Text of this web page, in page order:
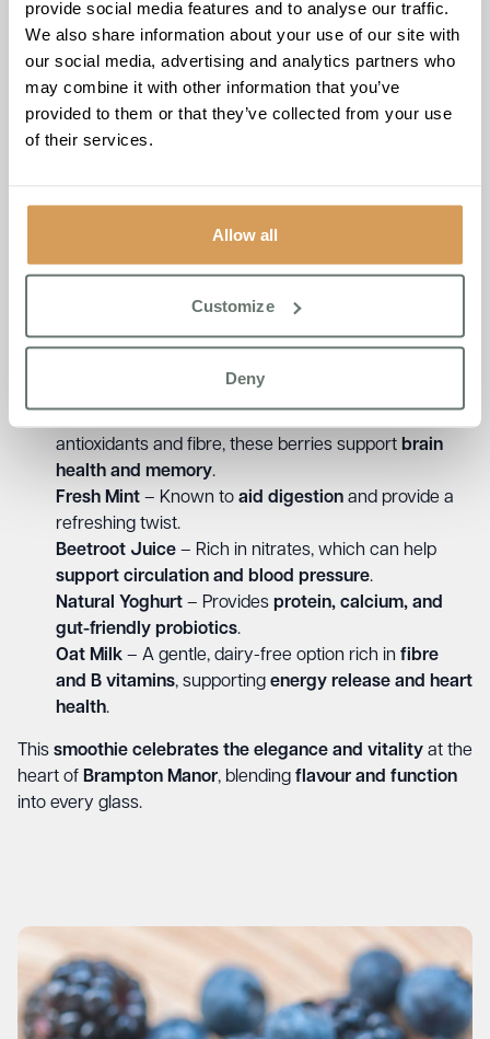
provide social media features and to analyse our traffic.
We also share information about your use of our site with
our social media, advertising and analytics partners who
may combine it with other information that you’ve
provided to them or that they’ve collected from your use
of their services.
Allow all
Customize
Deny
Brampton Manor:
Newmarket Champion
AtBrampton Manorin Newmarket, the rich history of
inspires much of life at the home, from
community events to themed activities. Thisbold and
, offering a drink that
heart health and stamina.
antioxidants and fibre, these berries support brain
health and memory.
Fresh Mint – Known to aid digestion and provide a
refreshing twist.
Beetroot Juice – Rich in nitrates, which can help
support circulation and blood pressure.
Natural Yoghurt – Provides protein, calcium, and
gut-friendly probiotics.
Oat Milk – A gentle, dairy-free option rich in fibre
and B vitamins, supporting energy release and heart
health.
This smoothie celebrates the elegance and vitality at the
heart of Brampton Manor, blending flavour and function
into every glass.